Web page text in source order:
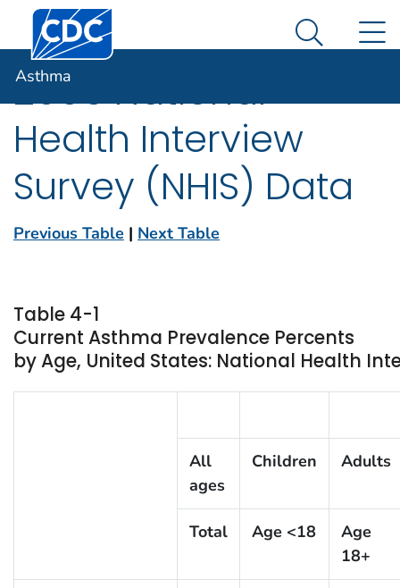
An official website of the United States government
Here's how you know
Centers for Disease Control and Prevention. CDC
Search
Asthma
2006 National
Health Interview
Survey (NHIS) Data
Previous Table | Next Table
Table 4-1
Current Asthma Prevalence Percents
by Age, United States: National Health
All
ages
Children Adults
Total Age <18
Age
18+